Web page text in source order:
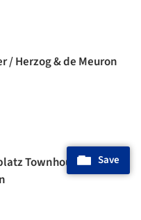
/ Herzog & de Meuron
Townhouse / Herzog
Save